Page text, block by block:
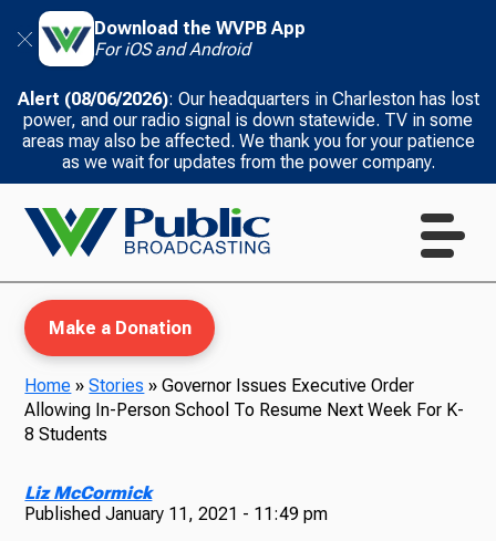
Download the WVPB App
For iOS and Android
Alert (08/06/2026): Our headquarters in Charleston has lost
power, and our radio signal is down statewide. TV in some
areas may also be affected. We thank you for your patience
as we wait for updates from the power company.
Make a Donation
Home »Stories »Governor Issues Executive Order
Allowing In-Person School To Resume Next Week For K-
8 Students
Liz McCormick
PublishedJanuary 11, 2021 - 11:49 pm